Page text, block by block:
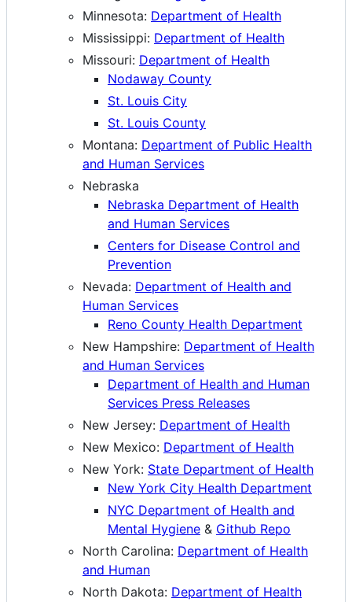
Minnesota: Department of Health
Mississippi: Department of Health
Missouri: Department of Health
Nodaway County
St. Louis City
St. Louis County
Montana: Department of Public Health
and Human Services
Nebraska
Nebraska Department of Health
and Human Services
Centers for Disease Control and
Prevention
Nevada: Department of Health and
Human Services
Reno County Health Department
New Hampshire: Department of Health
and Human Services
Department of Health and Human
Services Press Releases
New Jersey: Department of Health
New Mexico: Department of Health
New York: State Department of Health
New York City Health Department
NYC Department of Health and
Mental Hygiene & Github Repo
North Carolina: Department of Health
and Human
North Dakota: Department of Health